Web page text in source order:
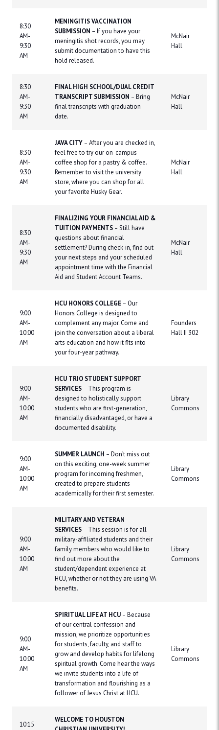
8:30
AM-
9:30
AM
MENINGITIS VACCINATION
SUBMISSION – If you have your
meningitis shot records, you may
submit documentation to have this
hold released.
McNair
Hall
8:30
AM-
9:30
AM
FINAL HIGH SCHOOL/DUAL CREDIT
TRANSCRIPT SUBMISSION – Bring
final transcripts with graduation
date.
McNair
Hall
8:30
AM-
9:30
AM
JAVA CITY – After you are checked in,
feel free to try our on-campus
coffee shop for a pastry & coffee.
Remember to visit the university
store, where you can shop for all
your favorite Husky Gear.
McNair
Hall
8:30
AM-
9:30
AM
FINALIZING YOUR FINANCIAL AID &
TUITION PAYMENTS – Still have
questions about financial
settlement? During check-in, find out
your next steps and your scheduled
appointment time with the Financial
Aid and Student Account Teams.
McNair
Hall
9:00
AM-
10:00
AM
HCU HONORS COLLEGE – Our
Honors College is designed to
complement any major. Come and
join the conversation about a liberal
arts education and how it fits into
your four-year pathway.
Founders
Hall II 302
9:00
AM-
10:00
AM
HCU TRIO STUDENT SUPPORT
SERVICES – This program is
designed to holistically support
students who are first-generation,
financially disadvantaged, or have a
documented disability.
Library
Commons
9:00
AM-
10:00
AM
SUMMER LAUNCH – Don’t miss out
on this exciting, one-week summer
program for incoming freshmen,
created to prepare students
academically for their first semester.
Library
Commons
9:00
AM-
10:00
AM
MILITARY AND VETERAN
SERVICES – This session is for all
military-affiliated students and their
family members who would like to
find out more about the
student/dependent experience at
HCU, whether or not they are using VA
benefits.
Library
Commons
9:00
AM-
10:00
AM
SPIRITUAL LIFE AT HCU – Because
of our central confession and
mission, we prioritize opportunities
for students, faculty, and staff to
grow and develop habits for lifelong
spiritual growth. Come hear the ways
we invite students into a life of
transformation and flourishing as a
follower of Jesus Christ at HCU.
Library
Commons
10:15
WELCOME TO HOUSTON